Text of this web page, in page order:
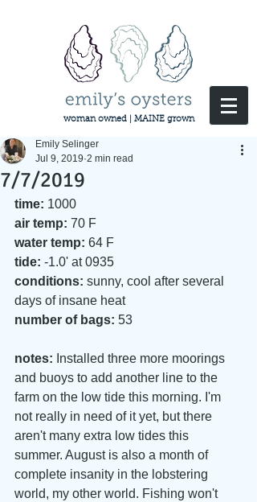
woman owned | MAINE grown
7/7/2019
Emily Selinger
Jul 9, 2019 2 min read
time: 1000
air temp: 70 F
water temp: 64 F
tide: -1.0' at 0935
conditions: sunny, cool after several
days of insane heat
number of bags: 53
notes: Installed three more moorings
and buoys to add another line to the
farm on the low tide this morning. I'm
not really in need of it yet, but there
aren't many extra low tides this
summer. August is also a month of
complete insanity in the lobstering
world, my other world. Fishing won't